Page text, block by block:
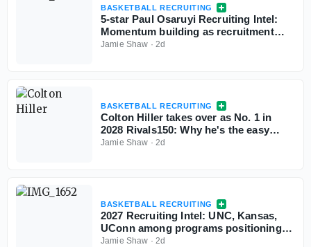
BASKETBALL RECRUITING
5-star Paul Osaruyi Recruiting Intel:
Momentum building as recruitment
takes shape
Jamie Shaw · 2d
BASKETBALL RECRUITING
Colton Hiller takes over as No. 1 in
2028 Rivals150: Why he's the easy
choice
Jamie Shaw · 2d
BASKETBALL RECRUITING
2027 Recruiting Intel: UNC, Kansas,
UConn among programs positioning
themselves for top prospects
Jamie Shaw · 2d